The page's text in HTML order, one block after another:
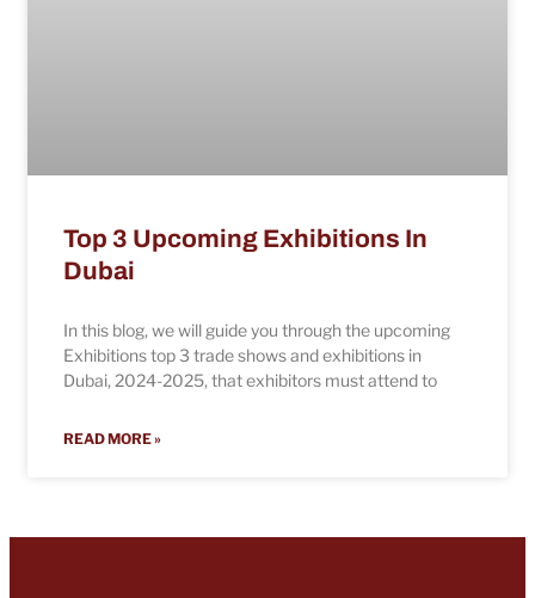
Top 3 Upcoming Exhibitions In
Dubai
In this blog, we will guide you through the upcoming
Exhibitions top 3 trade shows and exhibitions in
Dubai, 2024-2025, that exhibitors must attend to
READ MORE »